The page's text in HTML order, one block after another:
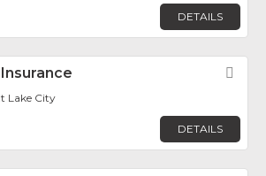
DETAILS
Lake City
DETAILS